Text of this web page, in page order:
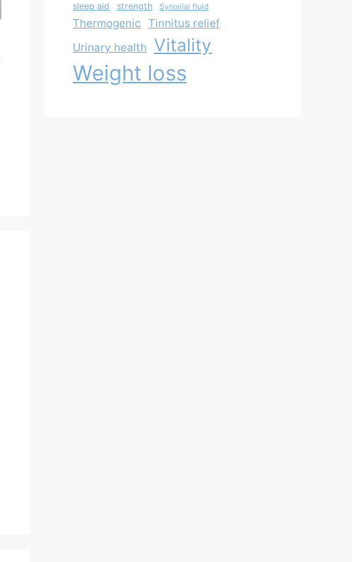
sleep aid
strength Synovial fluid
Thermogenic Tinnitus relief
Urinary health Vitality
Weight loss